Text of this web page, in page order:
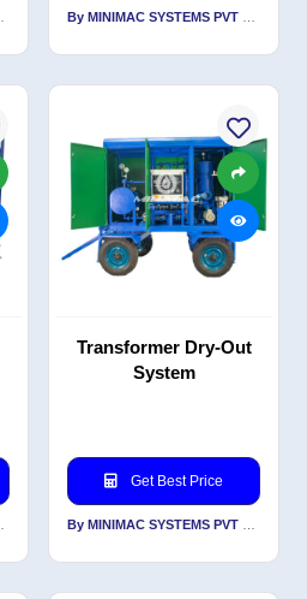
Transformer Dry-Out
System
Get Best Price